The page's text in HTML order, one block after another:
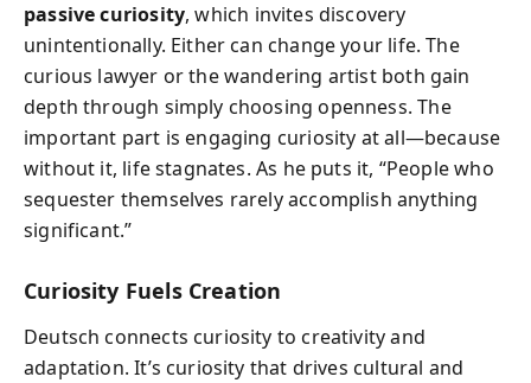
passive curiosity, which invites discovery
unintentionally. Either can change your life. The
curious lawyer or the wandering artist both gain
depth through simply choosing openness. The
important part is engaging curiosity at all—because
without it, life stagnates. As he puts it, “People who
sequester themselves rarely accomplish anything
significant.”
Curiosity Fuels Creation
Deutsch connects curiosity to creativity and
adaptation. It’s curiosity that drives cultural and